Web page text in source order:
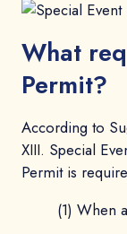
What
Permit?
According to
XIII. Special
Permit is
(1) When